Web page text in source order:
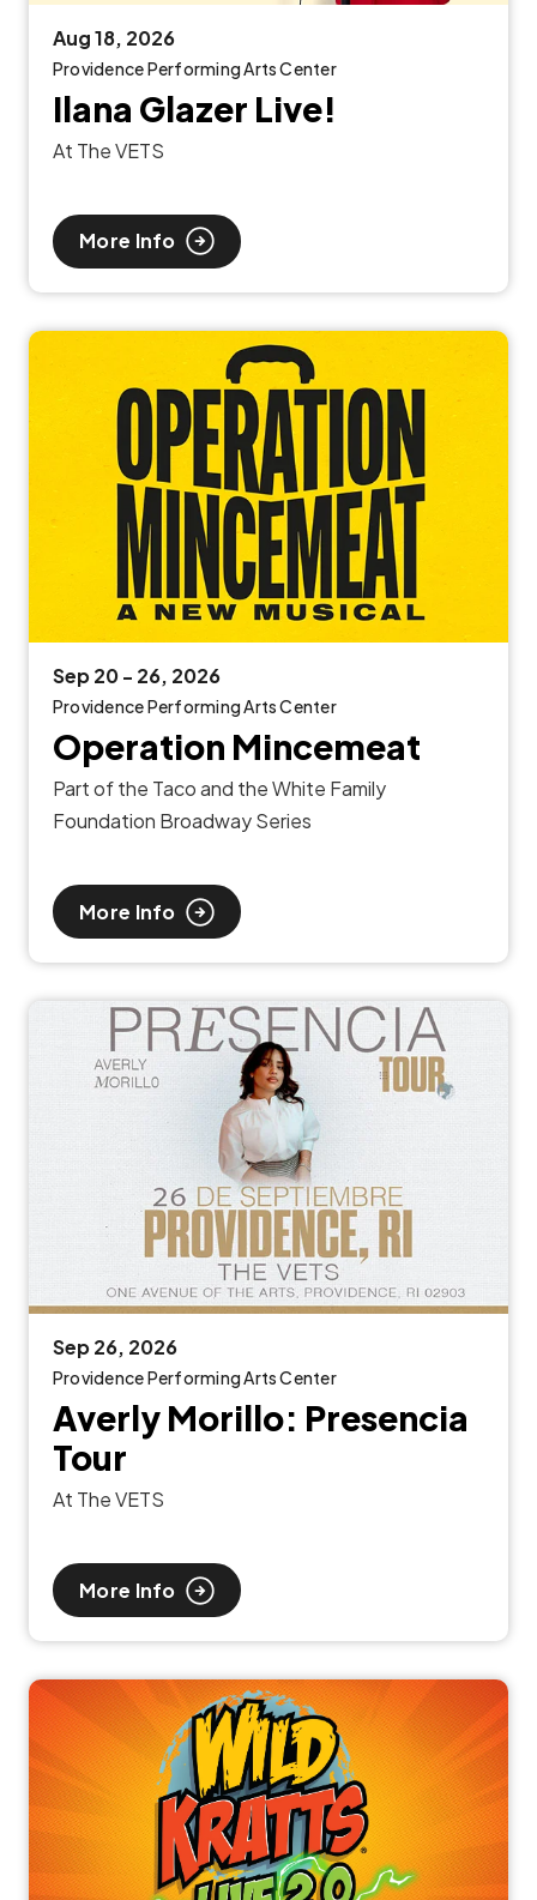
Aug18, 2026
Providence Performing Arts Center
Ilana Glazer Live!
At The VETS
More Info
Sep20- 26, 2026
Providence Performing Arts Center
Operation Mincemeat
Part of the Taco and the White Family
Foundation Broadway Series
More Info
Sep26, 2026
Providence Performing Arts Center
Averly Morillo: Presencia
Tour
At The VETS
More Info